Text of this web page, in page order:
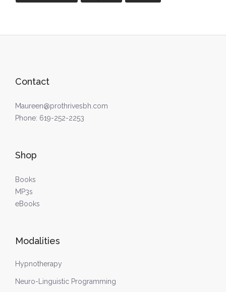
Contact
Maureen@prothrivesbh.com
Phone: 619-252-2253
Shop
Books
MP3s
eBooks
Modalities
Hypnotherapy
Neuro-Linguistic Programming